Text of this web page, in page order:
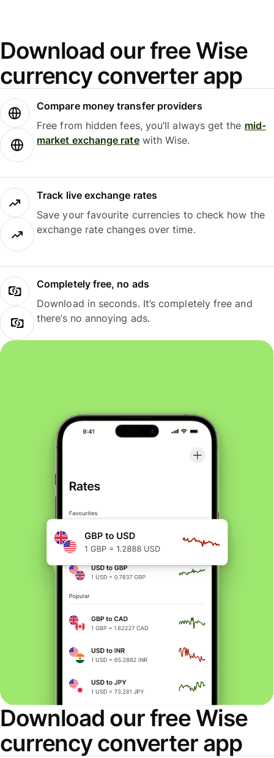
Download our free Wise
currency converter app
Compare money transfer providers
Free from hidden fees, you’ll always get the mid-
market exchange ratewith Wise.
Track live exchange rates
Save your favourite currencies to check how the
exchange rate changes over time.
Completely free, no ads
Download in seconds. It’s completely free and
there’s no annoying ads.
Download our free Wise
currency converter app